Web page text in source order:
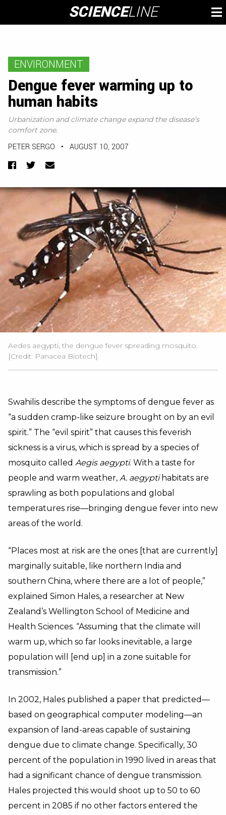
content
SCIENCELINE
ENVIRONMENT
Dengue fever warming up to
human habits
Urbanization and climate change expand the disease’s
comfort zone.
PETER SERGO • AUGUST 10, 2007
Facebook
TwitterEmail
Aedes aegypti, the dengue fever spreading mosquito.
[Credit: Panacea Biotech].
Swahilis describe the symptoms of dengue fever as
“a sudden cramp-like seizure brought on by an evil
spirit.” The “evil spirit” that causes this feverish
sickness is a virus, which is spread by a species of
mosquito called Aegis aegypti. With a taste for
people and warm weather, A. aegyptihabitats are
sprawling as both populations and global
temperatures rise—bringing dengue fever into new
areas of the world.
“Places most at risk are the ones [that are currently]
marginally suitable, like northern India and
southern China, where there are a lot of people,”
explained Simon Hales, a researcher at New
Zealand’s Wellington School of Medicine and
Health Sciences. “Assuming that the climate will
warm up, which so far looks inevitable, a large
population will [end up] in a zone suitable for
transmission.”
In 2002, Hales published a paper that predicted—
based on geographical computer modeling—an
expansion of land-areas capable of sustaining
dengue due to climate change. Specifically, 30
percent of the population in 1990 lived in areas that
had a significant chance of dengue transmission.
Hales projected this would shoot up to 50 to 60
percent in 2085 if no other factors entered the